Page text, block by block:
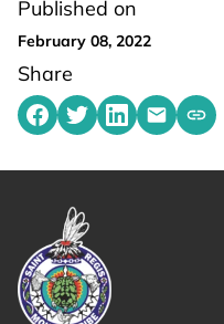
Published on
February 08, 2022
Share
Share on Facebook
Share on Twitter
Share on
Share